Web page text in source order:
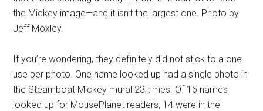
the Mickey image—and it isn’t the largest one. Photo by
Jeff Moxley.
If you’re wondering, they definitely did not stick to a one
use per photo. One name looked up had a single photo in
the Steamboat Mickey mural 23 times. Of 16 names
looked up for MousePlanet readers, 14 were in the